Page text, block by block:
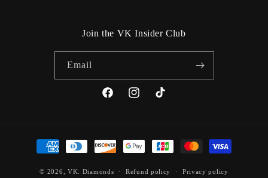
Join the VK Insider Club
Email
FacebookInstagramTikTok
Payment
methods
© 2026, VK. Diamonds Refund policy Privacy policy